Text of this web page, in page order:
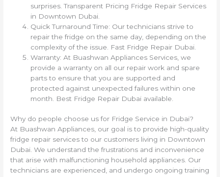
surprises. Transparent Pricing Fridge Repair Services
in Downtown Dubai.
Quick Turnaround Time: Our technicians strive to
repair the fridge on the same day, depending on the
complexity of the issue. Fast Fridge Repair Dubai.
Warranty: At Buashwan Appliances Services, we
provide a warranty on all our repair work and spare
parts to ensure that you are supported and
protected against unexpected failures within one
month. Best Fridge Repair Dubai available.
Why do people choose us for Fridge Service in Dubai?
At Buashwan Appliances, our goal is to provide high-quality
fridge repair services to our customers living in Downtown
Dubai. We understand the frustrations and inconvenience
that arise with malfunctioning household appliances. Our
technicians are experienced, and undergo ongoing training